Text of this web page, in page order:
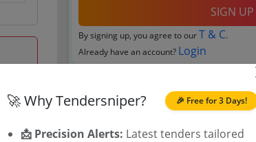
SIGN UP
By signing up, you agree to ourT & C.
Already have an account? Login
TamilNadu Tenders
🎉 Free for 3 Days!
🚀 Why Tendersniper?
📩 Precision Alerts: Latest tenders tailored